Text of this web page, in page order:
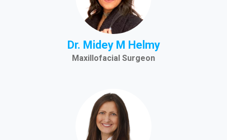
Dr. Midey M Helmy
Maxillofacial Surgeon